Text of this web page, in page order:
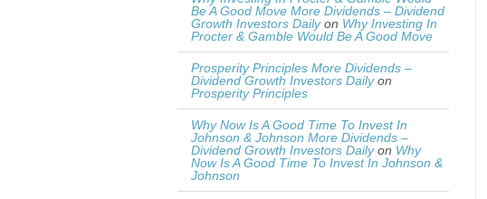
Be A Good Move More Dividends – Dividend
Growth Investors Dailyon Why Investing In
Procter & Gamble Would Be A Good Move
Prosperity Principles More Dividends –
Dividend Growth Investors Dailyon
Prosperity Principles
Why Now Is A Good Time To Invest In
Johnson & Johnson More Dividends –
Dividend Growth Investors Dailyon Why
Now Is A Good Time To Invest In Johnson &
Johnson